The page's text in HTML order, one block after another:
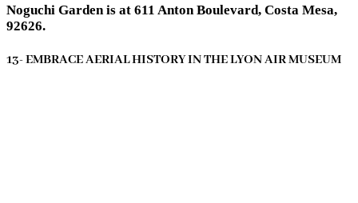
Noguchi Garden is at 611 Anton Boulevard, Costa Mesa,
92626.
13- EMBRACE AERIAL HISTORY IN THE LYON AIR MUSEUM